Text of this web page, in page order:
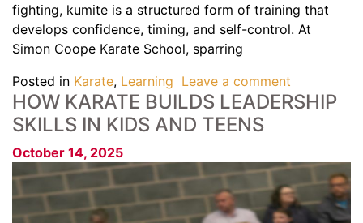
fighting, kumite is a structured form of training that
develops confidence, timing, and self-control. At
Simon Coope Karate School, sparring
Posted in Karate, Learning Leave a comment
HOW KARATE BUILDS LEADERSHIP
SKILLS IN KIDS AND TEENS
October 14, 2025